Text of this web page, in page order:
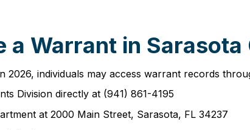
a Warrant in
individuals may access warrant records
Division directly at (941) 861-4195
at 2000 Main Street, Sarasota, FL 34237